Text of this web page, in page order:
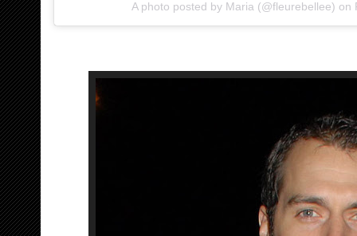
A photo posted by Maria (@fleurebellee) on